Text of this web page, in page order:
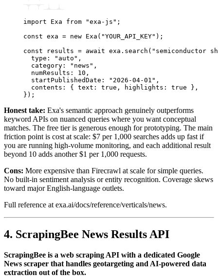
import Exa from "exa-js" ;
const exa = new Exa ( "YOUR_API_KEY" );
const results = await exa .search ( "semiconductor
  type
: "auto" ,
  category
: "news" ,
  numResults
: 10 ,
  startPublishedDate
: "2026-04-01" ,
  contents
: { text : true , highlights : true } ,
});
Honest take: Exa's semantic approach genuinely outperforms
keyword APIs on nuanced queries where you want conceptual
matches. The free tier is generous enough for prototyping. The main
friction point is cost at scale: $7 per 1,000 searches adds up fast if
you are running high-volume monitoring, and each additional result
beyond 10 adds another $1 per 1,000 requests.
Cons: More expensive than Firecrawl at scale for simple queries.
No built-in sentiment analysis or entity recognition. Coverage skews
toward major English-language outlets.
Full reference at exa.ai/docs/reference/verticals/news.
4. ScrapingBee News Results API
ScrapingBee is a web scraping API with a dedicated Google
News scraper that handles geotargeting and AI-powered data
extraction out of the box.